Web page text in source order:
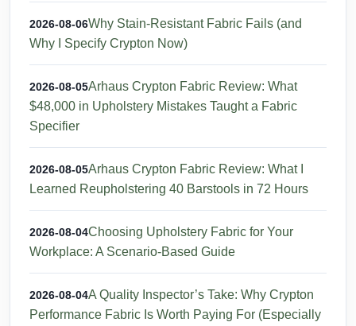
2026-08-06Why Stain-Resistant Fabric Fails (and
Why I Specify Crypton Now)
2026-08-05Arhaus Crypton Fabric Review: What
$48,000 in Upholstery Mistakes Taught a Fabric
Specifier
2026-08-05Arhaus Crypton Fabric Review: What I
Learned Reupholstering 40 Barstools in 72 Hours
2026-08-04Choosing Upholstery Fabric for Your
Workplace: A Scenario-Based Guide
2026-08-04A Quality Inspector’s Take: Why Crypton
Performance Fabric Is Worth Paying For (Especially